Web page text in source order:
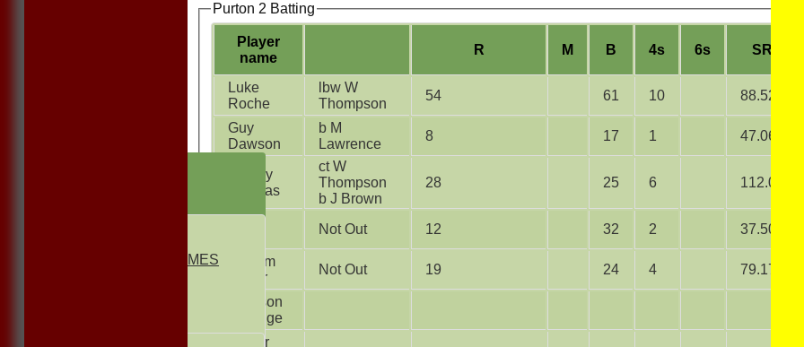
NON CLUB GAMES
Purton 2 Batting
Player
name
R M B 4s 6s SR
Luke
Roche
lbw W
Thompson
54 61 10 88.52
Guy
Dawson
b M
Lawrence
8 17 1 47.06
Kenley
Thomas
ct W
Thompson
b J Brown
28 25 6 112.00
Not Out 12 32 2 37.50
William
Carter
Not Out 19 24 4 79.17
Harrison
Burridge
Fraser